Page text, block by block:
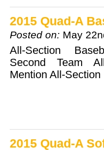
2015 Quad-A
Posted on: May
All-Section
Second Team
Mention All-Section
2015 Quad-A